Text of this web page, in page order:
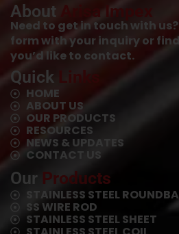
About Arisa Impex
Need to get in touch with
form with your inquiry or
you’d like to contact.
Quick
HOME
ABOUT US
OUR PRODUCTS
RESOURCES
NEWS & UPDATES
CONTACT US
Our Products
STAINLESS STEEL
SS WIRE ROD
⁠STAINLESS STEEL SHEET